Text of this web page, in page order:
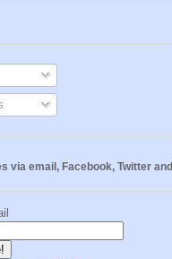
via email, Facebook, Twitter and